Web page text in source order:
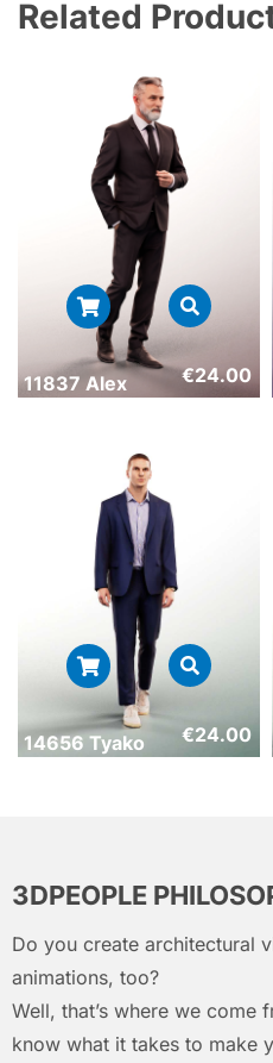
Related
11837 Alex €24.00
14656 Tyako €24.00
3DPEOPLE
Do you create architectural
animations, too?
Well, that’s where we come
know what it takes to make